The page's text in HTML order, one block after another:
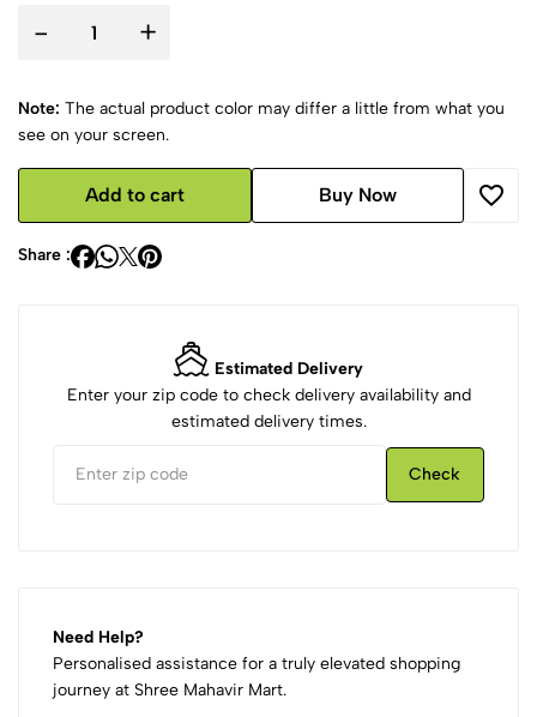
- +
Note: The actual product color may differ a little from what you
see on your screen.
Add to cart Buy Now
Share :
Estimated Delivery
Enter your zip code to check delivery availability and
estimated delivery times.
Check
Need Help?
Personalised assistance for a truly elevated shopping
journey at Shree Mahavir Mart.